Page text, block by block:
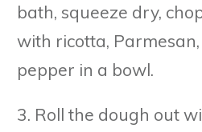
bath, squeeze dry,
with ricotta,
pepper in a bowl.
3. Roll the dough out